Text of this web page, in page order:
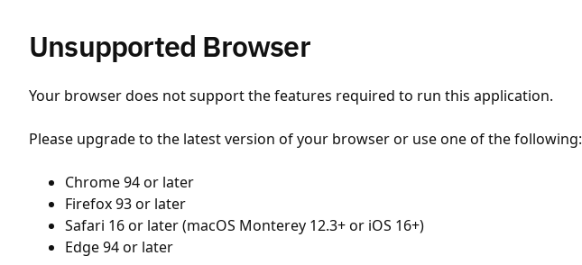
Unsupported Browser
Your browser does not support the features required to run this application.
Please upgrade to the latest version of your browser or use one of the following:
Chrome 94 or later
Firefox 93 or later
Safari 16 or later (macOS Monterey 12.3+ or iOS 16+)
Edge 94 or later